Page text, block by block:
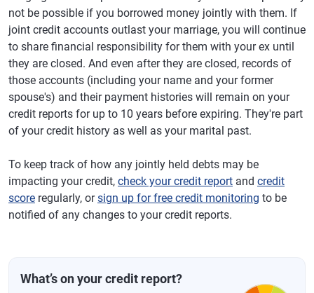
not be possible if you borrowed money jointly with them. If
joint credit accounts outlast your marriage, you will continue
to share financial responsibility for them with your ex until
they are closed. And even after they are closed, records of
those accounts (including your name and your former
spouse's) and their payment histories will remain on your
credit reports for up to 10 years before expiring. They're part
of your credit history as well as your marital past.
To keep track of how any jointly held debts may be
impacting your credit, check your credit report and credit
score regularly, orsign up for free credit monitoring to be
notified of any changes to your credit reports.
What’s on your credit report?